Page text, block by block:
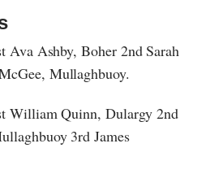
Ava Ashby, Boher 2nd Sarah
Mullaghbuoy.
William Quinn, Dulargy 2nd
3rd James